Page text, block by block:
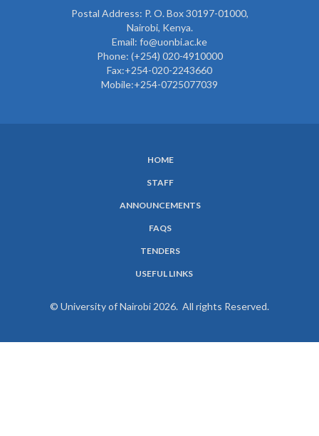
Postal Address: P. O. Box 30197-01000,
Nairobi, Kenya.
Email: fo@uonbi.ac.ke
Phone: (+254) 020-4910000
Fax:+254-020-2243660
Mobile:+254-0725077039
HOME
STAFF
ANNOUNCEMENTS
FAQS
TENDERS
USEFUL LINKS
© University of Nairobi 2026. All rights Reserved.